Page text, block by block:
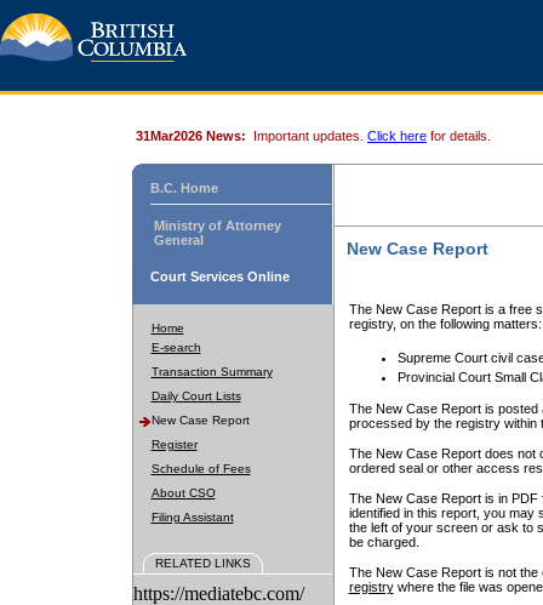
31Mar2026 News: Important updates. Click here for details.
B.C. Home
Ministry of Attorney
General
Court Services Online
Home
E-search
Transaction Summary
Daily Court Lists
New Case Report
Register
Schedule of Fees
About CSO
Filing Assistant
RELATED LINKS
https://mediatebc.com/
New Case Report
The New Case Report is a free
registry, on the following matters:
Supreme Court civil
Provincial Court Small
The New Case Report is posted
processed by the registry within
The New Case Report does not
ordered seal or other access
The New Case Report is in
identified in this report, you may
the left of your screen or ask to
be charged.
The New Case Report is not
registrywhere the file was